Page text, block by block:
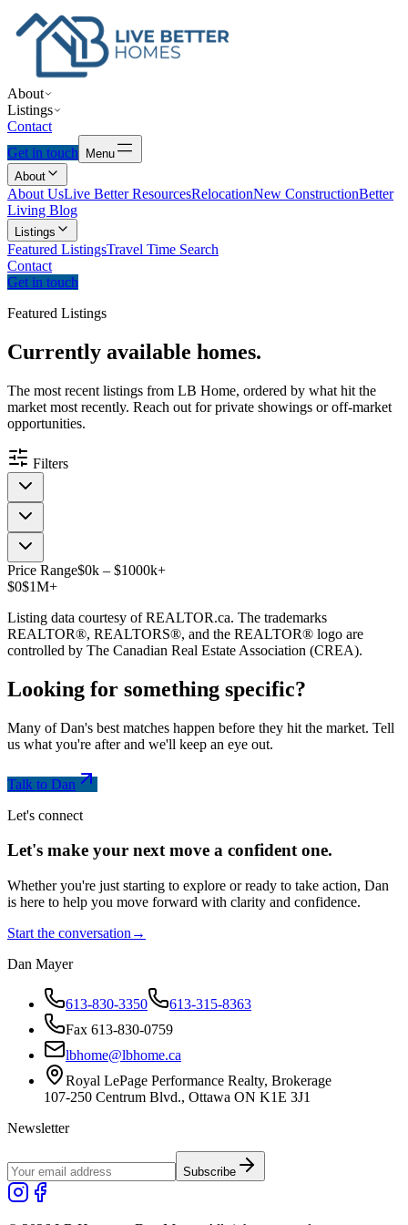
About
Listings
Contact
Get in touch
Menu
About
About UsLive Better ResourcesRelocationNew ConstructionBetter
Living Blog
Listings
Featured ListingsTravel Time Search
Contact
Get in touch
Featured Listings
Currently available homes.
The most recent listings from LB Home, ordered by what hit the
market most recently. Reach out for private showings or off-market
opportunities.
Filters
Price Range$0k – $1000k+
$0$1M+
Listing data courtesy of REALTOR.ca. The trademarks
REALTOR®, REALTORS®, and the REALTOR® logo are
controlled by The Canadian Real Estate Association (CREA).
Looking for something specific?
Many of Dan's best matches happen before they hit the market. Tell
us what you're after and we'll keep an eye out.
Talk to Dan
Let's connect
Let's make your next move a confidentone.
Whether you're just starting to explore or ready to take action, Dan
is here to help you move forward with clarity and confidence.
Start the conversation →
Dan Mayer
613-830-3350
613-315-8363
Fax 613-830-0759
lbhome@lbhome.ca
Royal LePage Performance Realty, Brokerage
107-250 Centrum Blvd., Ottawa ON K1E 3J1
Newsletter
Subscribe